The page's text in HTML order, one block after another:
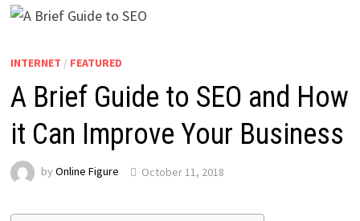
INTERNET / FEATURED
A Brief Guide to SEO and How
it Can Improve Your Business
by Online Figure October 11, 2018